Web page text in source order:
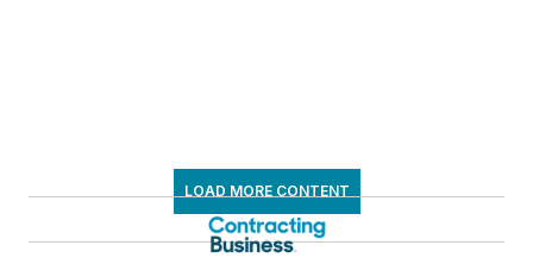
LOAD MORE CONTENT